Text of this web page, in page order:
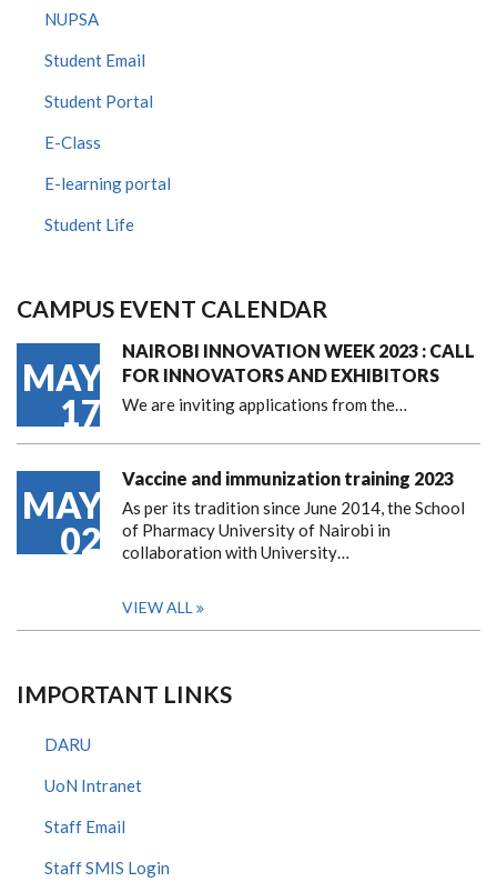
NUPSA
Student Email
Student Portal
E-Class
E-learning portal
Student Life
CAMPUS EVENT CALENDAR
MAY
17
NAIROBI INNOVATION WEEK 2023 : CALL
FOR INNOVATORS AND EXHIBITORS
We are inviting applications from the…
MAY
02
Vaccine and immunization training 2023
As per its tradition since June 2014, the School
of Pharmacy University of Nairobi in
collaboration with University…
VIEW ALL
IMPORTANT LINKS
DARU
UoN Intranet
Staff Email
Staff SMIS Login